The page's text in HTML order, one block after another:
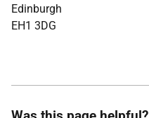
Edinburgh
EH1 3DG